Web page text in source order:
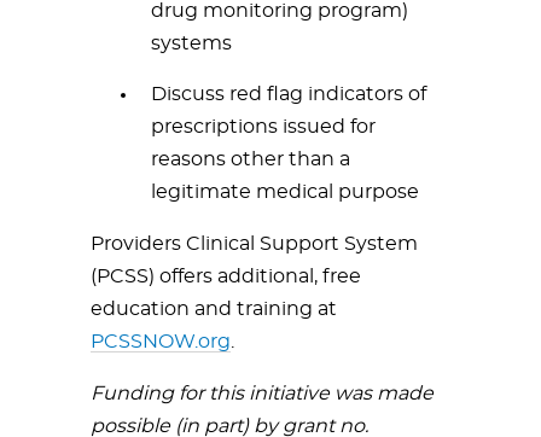
drug monitoring program)
systems
Discuss red flag indicators of
prescriptions issued for
reasons other than a
legitimate medical purpose
Providers Clinical Support System
(PCSS) offers additional, free
education and training at
PCSSNOW.org
Funding for this initiative was made
possible (in part) by grant no.